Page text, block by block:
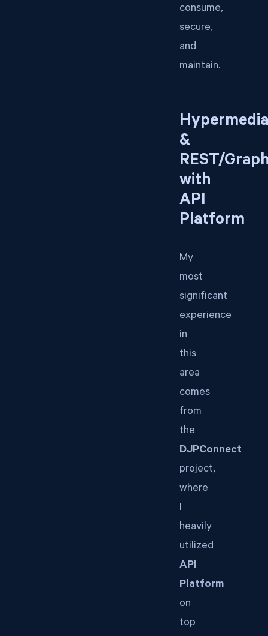
consume,
secure,
and
maintain.
Hypermedia
&
REST/
with
API
Platform
My
most
significant
experience
in
this
area
comes
from
the
DJPConnect
project,
where
I
heavily
utilized
API
Platform
on
top